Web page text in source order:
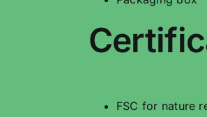
FSC for nature